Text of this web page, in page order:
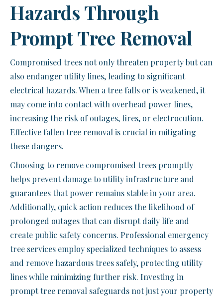
Hazards Through
Prompt Tree Removal
Compromised trees not only threaten property but can
also endanger utility lines, leading to significant
electrical hazards. When a tree falls or is weakened, it
may come into contact with overhead power lines,
increasing the risk of outages, fires, or electrocution.
Effective fallen tree removal is crucial in mitigating
these dangers.
Choosing to remove compromised trees promptly
helps prevent damage to utility infrastructure and
guarantees that power remains stable in your area.
Additionally, quick action reduces the likelihood of
prolonged outages that can disrupt daily life and
create public safety concerns. Professional emergency
tree services employ specialized techniques to assess
and remove hazardous trees safely, protecting utility
lines while minimizing further risk. Investing in
prompt tree removal safeguards not just your property